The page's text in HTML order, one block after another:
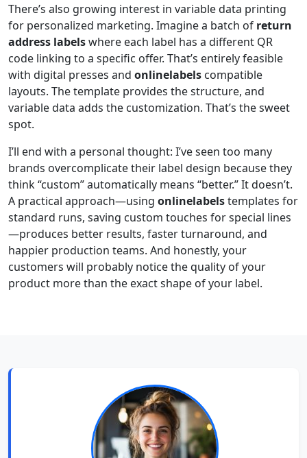
There’s also growing interest in variable data printing
for personalized marketing. Imagine a batch of return
address labelswhere each label has a different QR
code linking to a specific offer. That’s entirely feasible
with digital presses and onlinelabels compatible
layouts. The template provides the structure, and
variable data adds the customization. That’s the sweet
spot.
I’ll end with a personal thought: I’ve seen too many
brands overcomplicate their label design because they
think “custom” automatically means “better.” It doesn’t.
A practical approach—using onlinelabelstemplates for
standard runs, saving custom touches for special lines
—produces better results, faster turnaround, and
happier production teams. And honestly, your
customers will probably notice the quality of your
product more than the exact shape of your label.